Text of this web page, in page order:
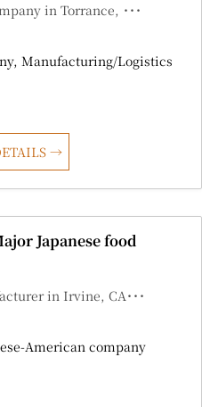
in Torrance, ･･･
Manufacturing/Logistics
Japanese food
in Irvine, CA･･･
American company